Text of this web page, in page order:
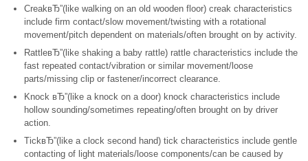
CreakвЂ”(like walking on an old wooden floor) creak characteristics
include firm contact/slow movement/twisting with a rotational
movement/pitch dependent on materials/often brought on by activity.
RattleвЂ”(like shaking a baby rattle) rattle characteristics include the
fast repeated contact/vibration or similar movement/loose
parts/missing clip or fastener/incorrect clearance.
Knock вЂ”(like a knock on a door) knock characteristics include
hollow sounding/sometimes repeating/often brought on by driver
action.
TickвЂ”(like a clock second hand) tick characteristics include gentle
contacting of light materials/loose components/can be caused by